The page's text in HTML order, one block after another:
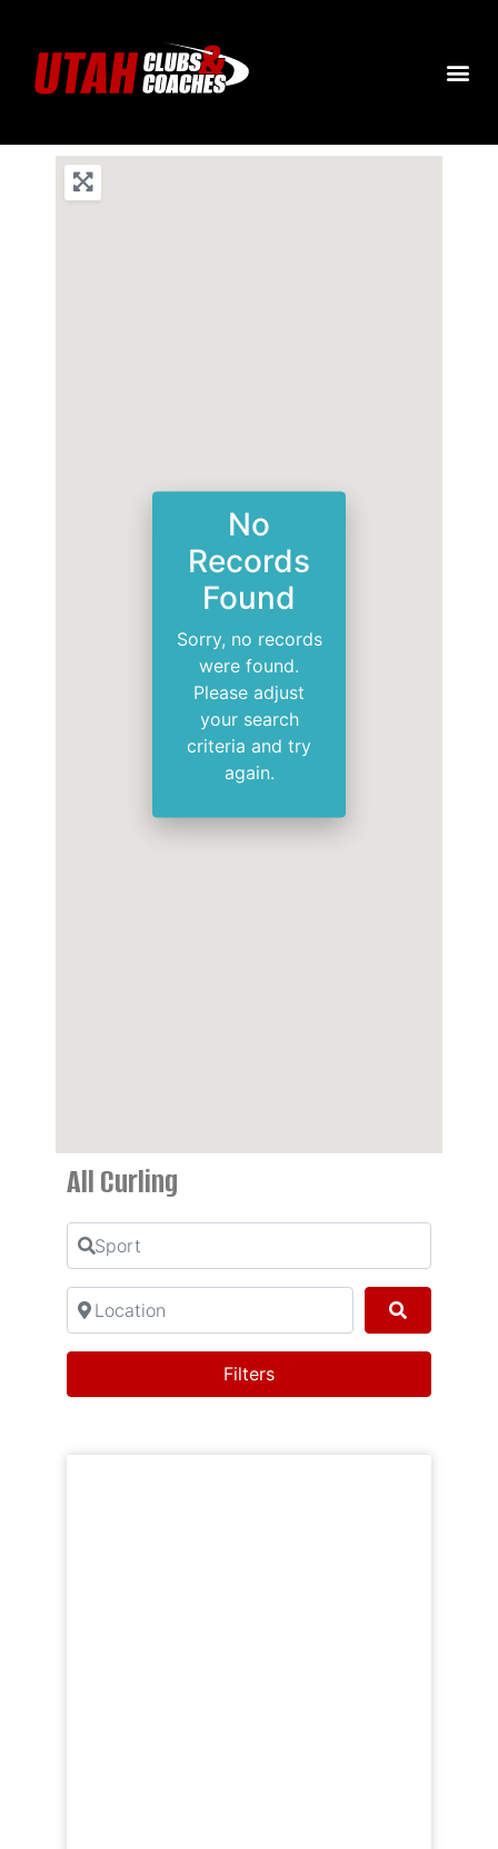
No
Records
Found
Sorry, no records
were found.
Please adjust
your search
criteria and try
again.
All Curling
Sport
Location
Filters